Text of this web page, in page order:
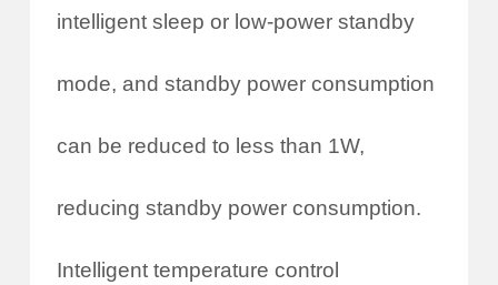
intelligent sleep or low-power standby
mode, and standby power consumption
can be reduced to less than 1W,
reducing standby power consumption.
Intelligent temperature control